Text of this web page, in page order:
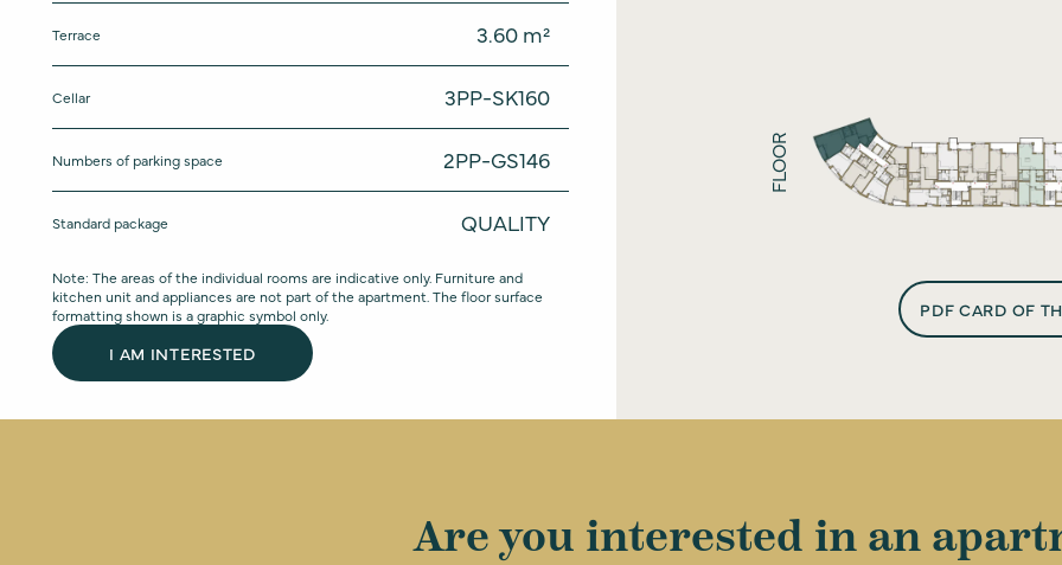
Terrace 3.60 m²
Cellar 3PP-SK160
Numbers of parking space 2PP-GS146
Standard package QUALITY
Note: The areas of the individual rooms are indicative only. Furniture and
kitchen unit and appliances are not part of the apartment. The floor surface
formatting shown is a graphic symbol only.
I AM INTERESTED
FLOOR
PDF CARD OF
Are you interested in an